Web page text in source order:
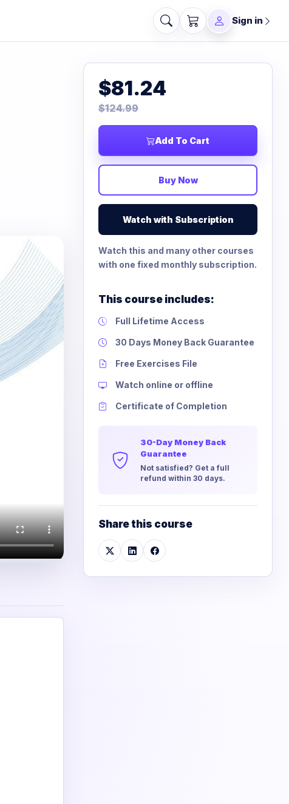
Sign in
$81.24
$124.99
Add To Cart
Buy Now
Watch with Subscription
Watch this and many other courses
with one fixed monthly subscription.
This course includes:
Full Lifetime Access
30 Days Money Back Guarantee
Free Exercises File
Watch online or offline
Certificate of Completion
30-Day Money Back
Guarantee
Not satisfied? Get a full
refund within 30 days.
Share this course